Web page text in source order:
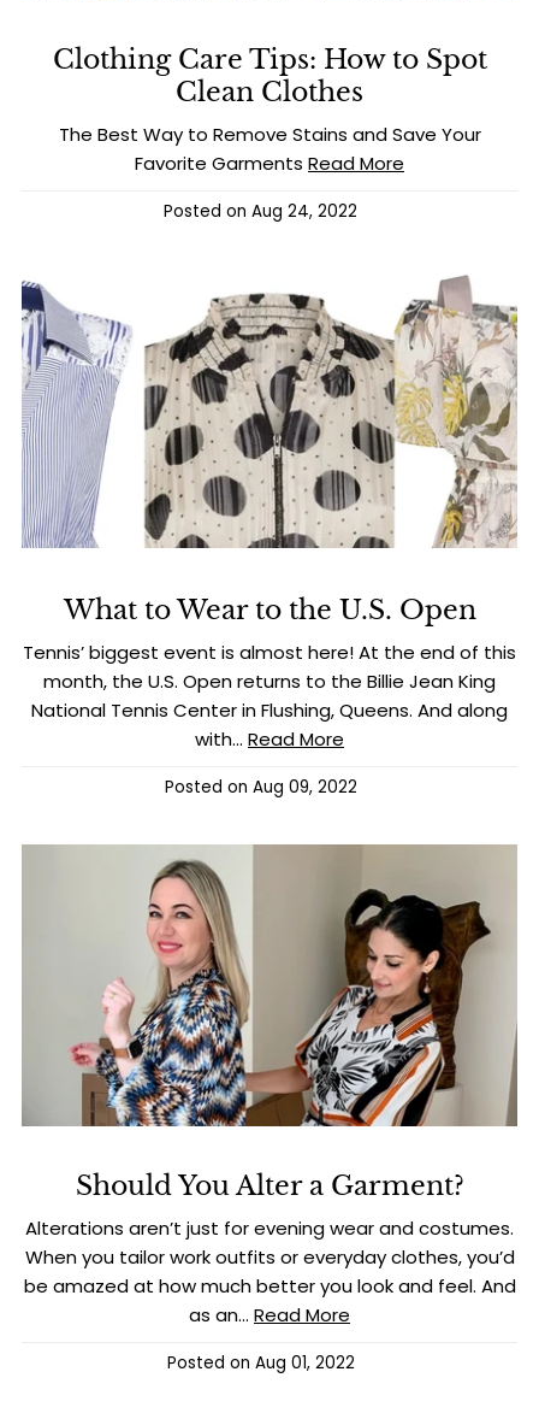
Clothing Care Tips: How to Spot
Clean Clothes
The Best Way to Remove Stains and Save Your
Favorite Garments Read More
Posted on Aug 24, 2022
What to Wear to the U.S. Open
Tennis’ biggest event is almost here! At the end of this
month, the U.S. Open returns to the Billie Jean King
National Tennis Center in Flushing, Queens. And along
with... Read More
Posted on Aug 09, 2022
Should You Alter a Garment?
Alterations aren’t just for evening wear and costumes.
When you tailor work outfits or everyday clothes, you’d
be amazed at how much better you look and feel. And
as an... Read More
Posted on Aug 01, 2022